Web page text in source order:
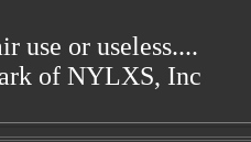
use or useless....
of NYLXS, Inc